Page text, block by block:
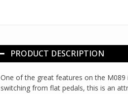
PRODUCT DESCRIPTION
One of the great features on the
switching from flat pedals, this is an